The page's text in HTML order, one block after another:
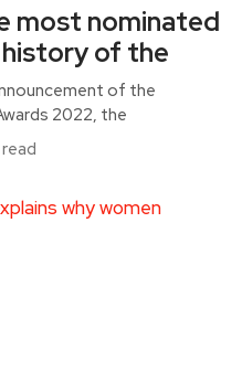
most nominated
of the
of the
2022, the
read